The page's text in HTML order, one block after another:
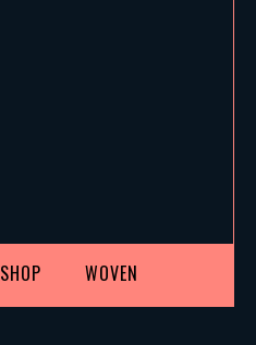
SHOP WOVEN